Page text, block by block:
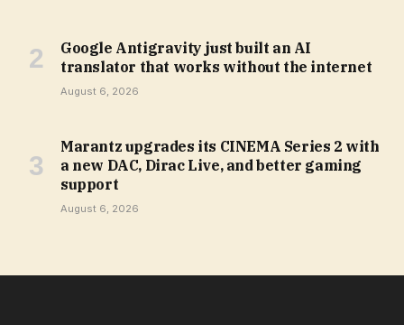
Google Antigravity just built an AI
translator that works without the internet
August 6, 2026
Marantz upgrades its CINEMA Series 2 with
a new DAC, Dirac Live, and better gaming
support
August 6, 2026